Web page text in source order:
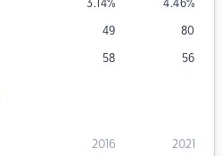
3.14% 4.46%
49 80
58 56
2016 2021